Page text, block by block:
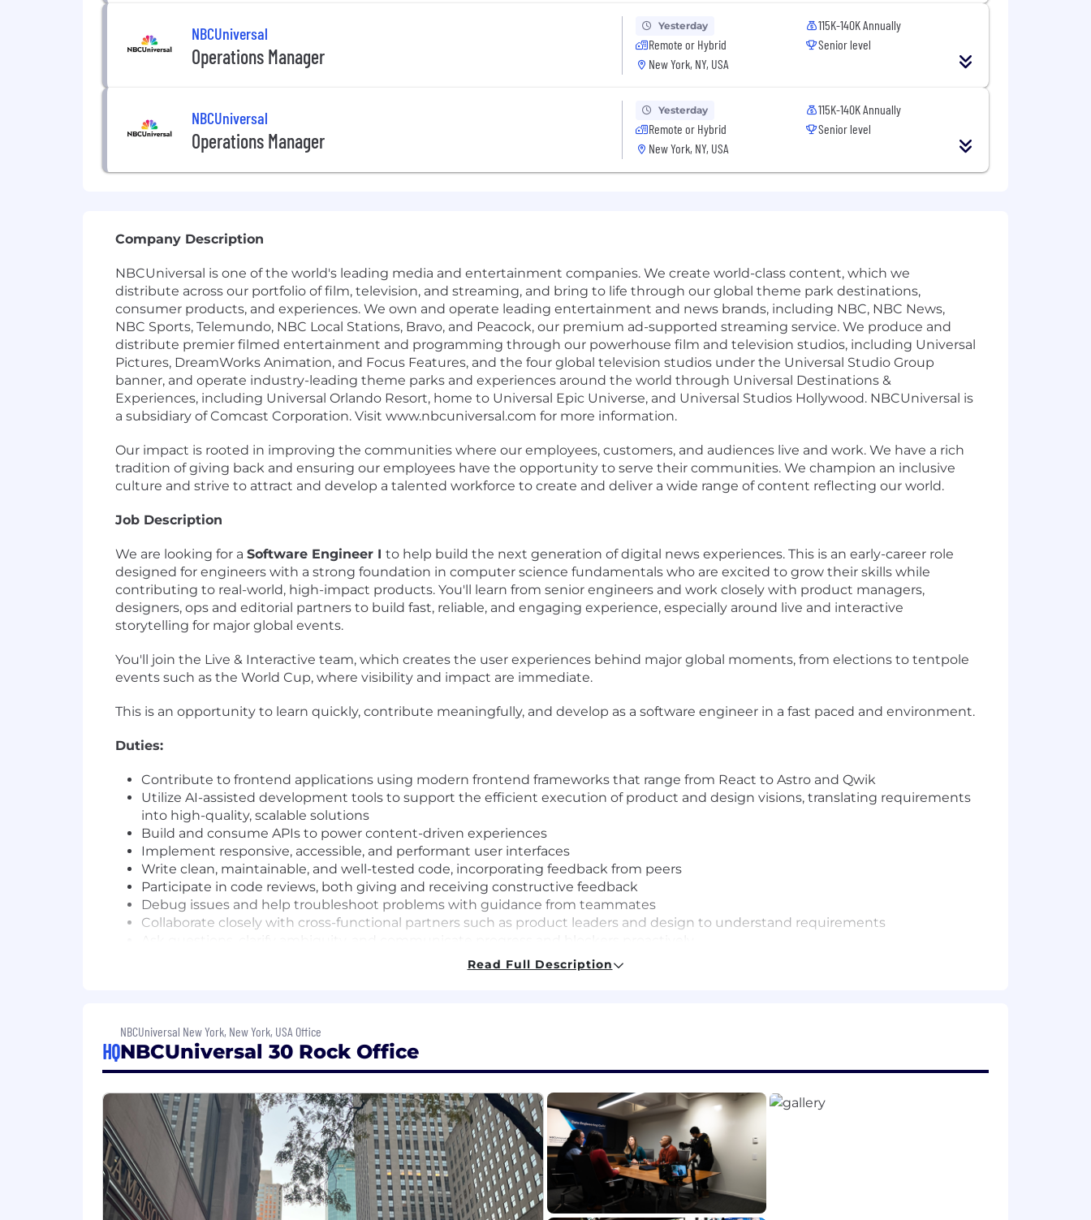
NBCUniversal
Operations Manager
Yesterday
Remote or Hybrid
New York, NY, USA
115K-140K Annually
Senior level
NBCUniversal
Operations Manager
Yesterday
Remote or Hybrid
New York, NY, USA
115K-140K Annually
Senior level
Company Description
NBCUniversal is one of the world's leading media and entertainment companies. We create world-class content, which we
distribute across our portfolio of film, television, and streaming, and bring to life through our global theme park destinations,
consumer products, and experiences. We own and operate leading entertainment and news brands, including NBC, NBC News,
NBC Sports, Telemundo, NBC Local Stations, Bravo, and Peacock, our premium ad-supported streaming service. We produce and
distribute premier filmed entertainment and programming through our powerhouse film and television studios, including Universal
Pictures, DreamWorks Animation, and Focus Features, and the four global television studios under the Universal Studio Group
banner, and operate industry-leading theme parks and experiences around the world through Universal Destinations &
Experiences, including Universal Orlando Resort, home to Universal Epic Universe, and Universal Studios Hollywood. NBCUniversal is
a subsidiary of Comcast Corporation. Visit www.nbcuniversal.com for more information.
Our impact is rooted in improving the communities where our employees, customers, and audiences live and work. We have a rich
tradition of giving back and ensuring our employees have the opportunity to serve their communities. We champion an inclusive
culture and strive to attract and develop a talented workforce to create and deliver a wide range of content reflecting our world.
Job Description
We are looking for a Software Engineer I to help build the next generation of digital news experiences. This is an early-career role
designed for engineers with a strong foundation in computer science fundamentals who are excited to grow their skills while
contributing to real-world, high-impact products. You'll learn from senior engineers and work closely with product managers,
designers, ops and editorial partners to build fast, reliable, and engaging experience, especially around live and interactive
storytelling for major global events.
You'll join the Live & Interactive team, which creates the user experiences behind major global moments, from elections to tentpole
events such as the World Cup, where visibility and impact are immediate.
This is an opportunity to learn quickly, contribute meaningfully, and develop as a software engineer in a fast paced and environment.
Duties:
Contribute to frontend applications using modern frontend frameworks that range from React to Astro and Qwik
Utilize AI-assisted development tools to support the efficient execution of product and design visions, translating requirements
into high-quality, scalable solutions
Build and consume APIs to power content-driven experiences
Implement responsive, accessible, and performant user interfaces
Write clean, maintainable, and well-tested code, incorporating feedback from peers
Participate in code reviews, both giving and receiving constructive feedback
Debug issues and help troubleshoot problems with guidance from teammates
Collaborate closely with cross-functional partners such as product leaders and design to understand requirements
Take ownership of well-defined tasks and deliver them reliably
Continuously learn new technologies, tools, and parts of the codebase
Bachelor's degree in Computer Science, Computer Engineering, or a related field (or equivalent practical experience
demonstrating strong CS fundamentals)
solid understanding of how web applications work (HTTP, APIs, browser behavior)
Desired Characteristics:
Awareness of testing practices, including writing basic automated tests, with a focus on producing quality, maintainable code
Strong communication skills, including a willingness to ask questions, take feedback constructively, and continuously improve
Familiarity with AI-assisted development tools (e.g., code generation, debugging, and productivity assistants) to enhance
Read Full Description
HQ
NBCUniversal New York, New York, USA Office
NBCUniversal 30 Rock Office